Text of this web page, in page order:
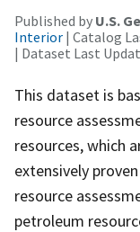
Published by U.S.
Interior | Catalog
| Dataset Last
This dataset is
resource
resources, which
extensively
resource
petroleum